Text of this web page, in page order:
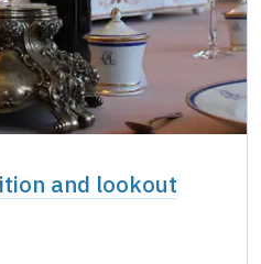
and lookout